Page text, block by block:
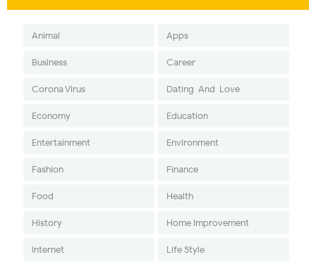
Animal Apps
Business Career
Corona Virus Dating-And-Love
Economy Education
Entertainment Environment
Fashion Finance
Food Health
History Home Improvement
Internet Life Style